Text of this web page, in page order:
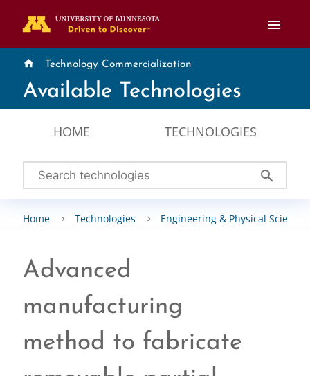
menu
home Technology Commercialization
Available Technologies
HOME TECHNOLOGIES
search
Home Technologies Engineering & Physical Sciences
Advanced
manufacturing
method to fabricate